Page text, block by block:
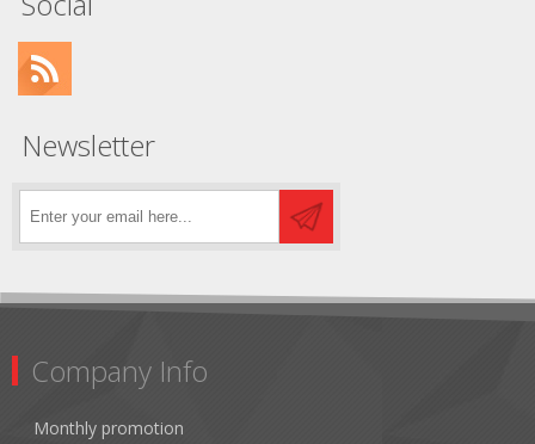
Newsletter
Company Info
Monthly promotion